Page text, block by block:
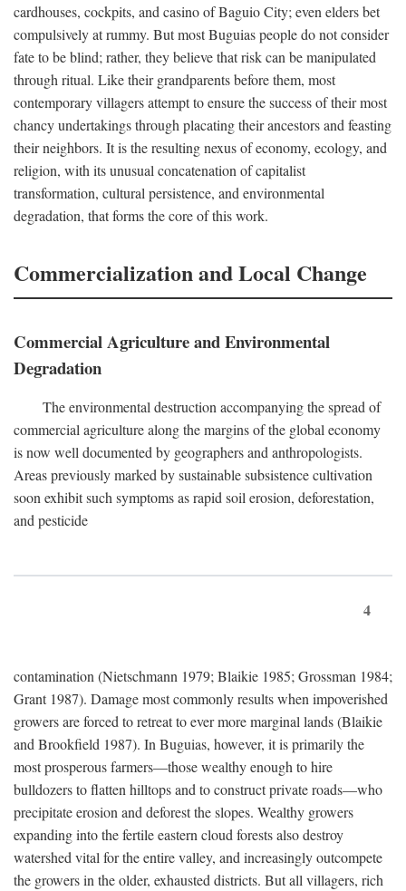
cardhouses, cockpits, and casino of Baguio City; even elders bet
compulsively at rummy. But most Buguias people do not consider
fate to be blind; rather, they believe that risk can be manipulated
through ritual. Like their grandparents before them, most
contemporary villagers attempt to ensure the success of their most
chancy undertakings through placating their ancestors and feasting
their neighbors. It is the resulting nexus of economy, ecology, and
religion, with its unusual concatenation of capitalist
transformation, cultural persistence, and environmental
degradation, that forms the core of this work.
Commercialization and Local Change
Commercial Agriculture and Environmental
Degradation
The environmental destruction accompanying the spread of
commercial agriculture along the margins of the global economy
is now well documented by geographers and anthropologists.
Areas previously marked by sustainable subsistence cultivation
soon exhibit such symptoms as rapid soil erosion, deforestation,
and pesticide
4
contamination (Nietschmann 1979; Blaikie 1985; Grossman 1984;
Grant 1987). Damage most commonly results when impoverished
growers are forced to retreat to ever more marginal lands (Blaikie
and Brookfield 1987). In Buguias, however, it is primarily the
most prosperous farmers—those wealthy enough to hire
bulldozers to flatten hilltops and to construct private roads—who
precipitate erosion and deforest the slopes. Wealthy growers
expanding into the fertile eastern cloud forests also destroy
watershed vital for the entire valley, and increasingly outcompete
the growers in the older, exhausted districts. But all villagers, rich